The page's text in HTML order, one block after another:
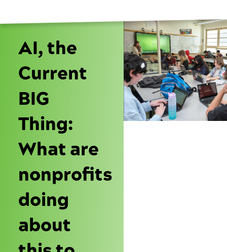
AI, the
Current
BIG
Thing:
What are
nonprofits
doing
about